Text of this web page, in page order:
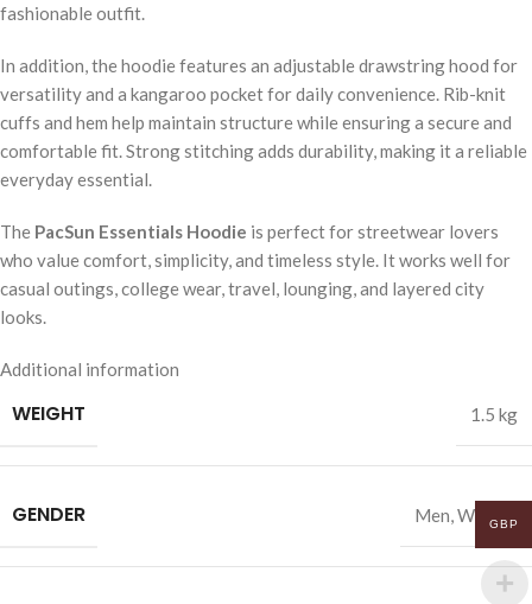
fashionable outfit.
In addition, the hoodie features an adjustable drawstring hood for
versatility and a kangaroo pocket for daily convenience. Rib-knit
cuffs and hem help maintain structure while ensuring a secure and
comfortable fit. Strong stitching adds durability, making it a reliable
everyday essential.
The PacSun Essentials Hoodie is perfect for streetwear lovers
who value comfort, simplicity, and timeless style. It works well for
casual outings, college wear, travel, lounging, and layered city
looks.
Additional information
WEIGHT 1.5 kg
GENDER Men,Women
GBP